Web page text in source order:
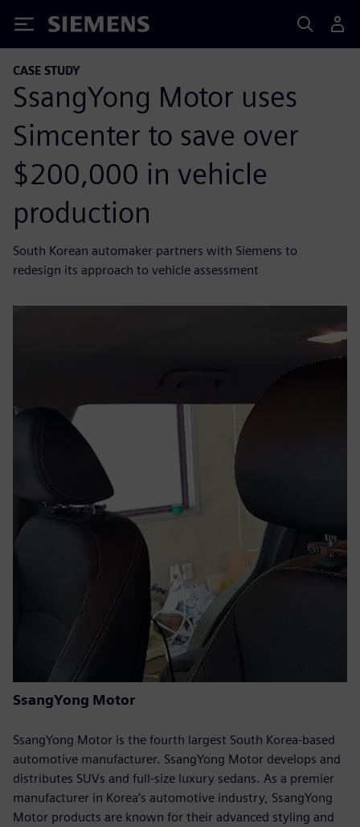
Siemens
CASE STUDY
SsangYong Motor uses
Simcenter to save over
$200,000 in vehicle
production
South Korean automaker partners with Siemens to
redesign its approach to vehicle assessment
SsangYong Motor
SsangYong Motor is the fourth largest South Korea-based
automotive manufacturer. SsangYong Motor develops and
distributes SUVs and full-size luxury sedans. As a premier
manufacturer in Korea’s automotive industry, SsangYong
Motor products are known for their advanced styling and